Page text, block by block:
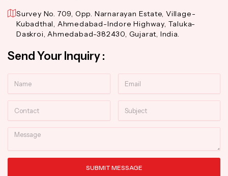
Survey No. 709, Opp. Narnarayan Estate, Village-
Kubadthal, Ahmedabad-Indore Highway, Taluka-
Daskroi, Ahmedabad-382430, Gujarat, India.
Send Your Inquiry :
Message
SUBMIT MESSAGE